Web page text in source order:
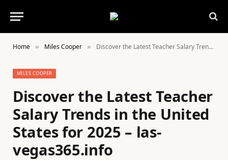
Home » Miles Cooper » Discover the Latest Teacher Salary Trends in the United States for 2025 – las-vegas365.info
MILES COOPER
Discover the Latest Teacher
Salary Trends in the United
States for 2025 – las-
vegas365.info